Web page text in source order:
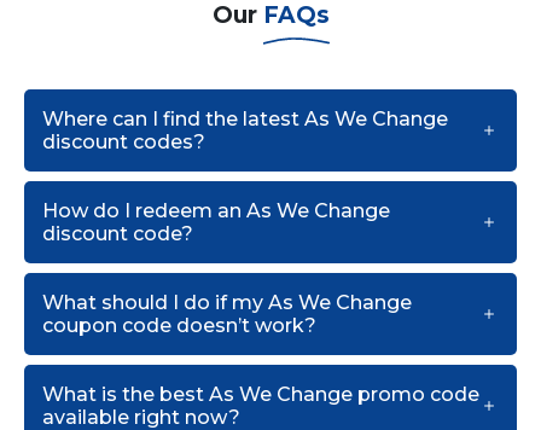
Our FAQs
Where can I find the latest As We Change
discount codes?
How do I redeem an As We Change
discount code?
What should I do if my As We Change
coupon code doesn’t work?
What is the best As We Change promo code
available right now?